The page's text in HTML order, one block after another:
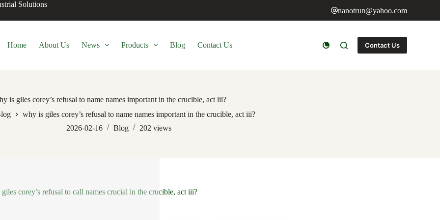
Solutions
nanotrun@yahoo.com
Home About Us News Products Blog Contact Us Contact Us
is giles corey’s refusal to name names important in the crucible, act iii?
why is giles corey’s refusal to name names important in the crucible, act iii?
2026-02-16
Blog 202 views
corey’s refusal to call names crucial in the crucible, act iii?